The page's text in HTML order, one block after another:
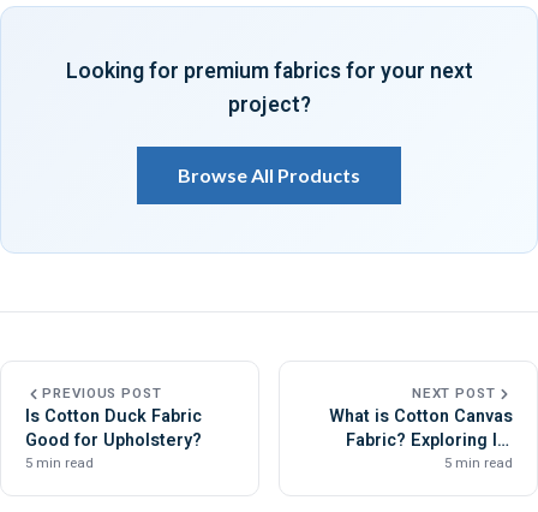
Looking for premium fabrics for your next
project?
Browse All Products
PREVIOUS POST
Is Cotton Duck Fabric
Good for Upholstery?
5 min read
NEXT POST
What is Cotton Canvas
Fabric? Exploring Its
Versatility and Durability
5 min read